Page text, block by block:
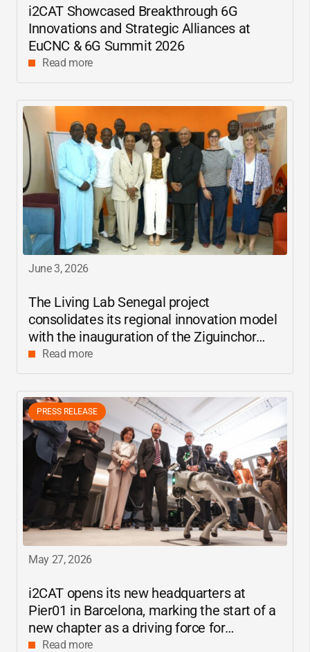
i2CAT Showcased Breakthrough 6G
Innovations and Strategic Alliances at
EuCNC & 6G Summit 2026
Read more
June 3, 2026
The Living Lab Senegal project
consolidates its regional innovation model
with the inauguration of the Ziguinchor
center
Read more
PRESS RELEASE
May 27, 2026
i2CAT opens its new headquarters at
Pier01 in Barcelona, marking the start of a
new chapter as a driving force for
innovation and digital research in
Read more